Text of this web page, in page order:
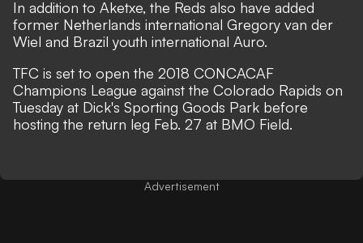
In addition to Aketxe, the Reds also have added
former Netherlands international Gregory van der
Wiel and Brazil youth international Auro.
TFC is set to open the 2018 CONCACAF
Champions League against the Colorado Rapids on
Tuesday at Dick's Sporting Goods Park before
hosting the return leg Feb. 27 at BMO Field.
Advertisement